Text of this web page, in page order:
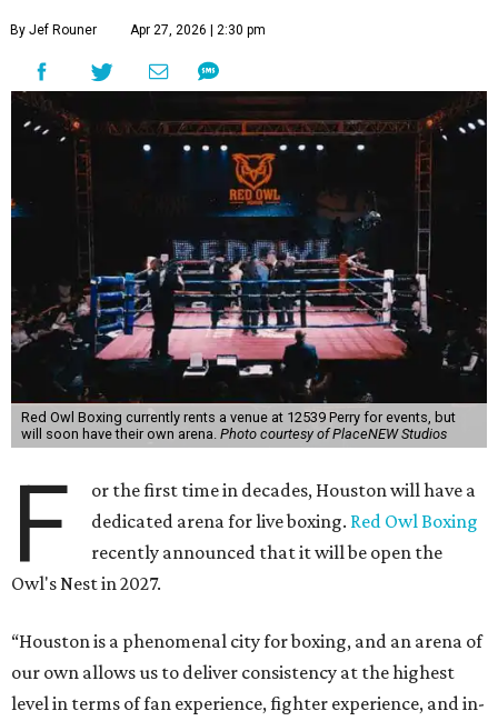
By Jef Rouner Apr 27, 2026 | 2:30 pm
Red Owl Boxing currently rents a venue at 12539 Perry for events, but
will soon have their own arena. Photo courtesy of PlaceNEW Studios
F
or the first time in decades, Houston will have a
dedicated arena for live boxing. Red Owl Boxing
recently announced that it will be open the
Owl's Nest in 2027.
“Houston is a phenomenal city for boxing, and an arena of
our own allows us to deliver consistency at the highest
level in terms of fan experience, fighter experience, and in-